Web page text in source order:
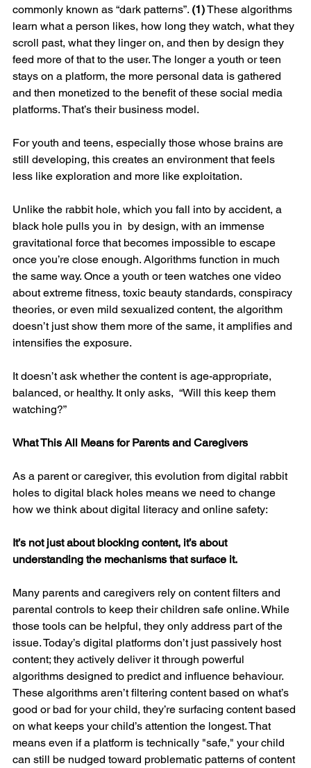
commonly known as “dark patterns”. (1) These algorithms
learn what a person likes, how long they watch, what they
scroll past, what they linger on, and then by design they
feed more of that to the user. The longer a youth or teen
stays on a platform, the more personal data is gathered
and then monetized to the benefit of these social media
platforms. That’s their business model.
For youth and teens, especially those whose brains are
still developing, this creates an environment that feels
less like exploration and more like exploitation.
Unlike the rabbit hole, which you fall into by accident, a
black hole pulls you in  by design, with an immense
gravitational force that becomes impossible to escape
once you’re close enough. Algorithms function in much
the same way. Once a youth or teen watches one video
about extreme fitness, toxic beauty standards, conspiracy
theories, or even mild sexualized content, the algorithm
doesn’t just show them more of the same, it amplifies and
intensifies the exposure.
It doesn’t ask whether the content is age-appropriate,
balanced, or healthy. It only asks,  “Will this keep them
watching?”
What This All Means for Parents and Caregivers
As a parent or caregiver, this evolution from digital rabbit
holes to digital black holes means we need to change
how we think about digital literacy and online safety:
It’s not just about blocking content, it’s about
understanding the mechanisms that surface it.
Many parents and caregivers rely on content filters and
parental controls to keep their children safe online. While
those tools can be helpful, they only address part of the
issue. Today’s digital platforms don’t just passively host
content; they actively deliver it through powerful
algorithms designed to predict and influence behaviour.
These algorithms aren’t filtering content based on what’s
good or bad for your child, they’re surfacing content based
on what keeps your child’s attention the longest. That
means even if a platform is technically "safe," your child
can still be nudged toward problematic patterns of content